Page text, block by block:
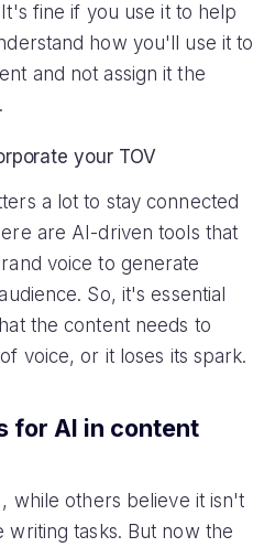
fine if you use it to help
how you'll use it to
and not assign it the
your TOV
a lot to stay connected
are AI-driven tools that
voice to generate
So, it's essential
the content needs to
voice, or it loses its spark.
for AI in content
while others believe it isn't
tasks. But now the